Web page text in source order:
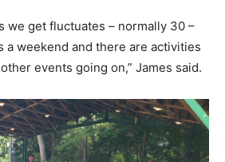
we get fluctuates – normally 30 –
a weekend and there are activities
events going on,” James said.